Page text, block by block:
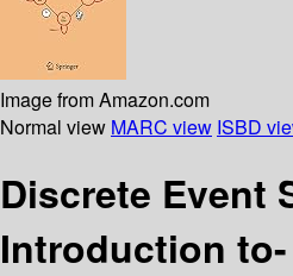
Image from Amazon.com
Normal view MARC view ISBD
Discrete Event
Introduction to-